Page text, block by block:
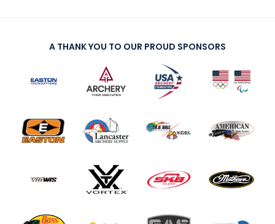
A THANK YOU TO OUR PROUD SPONSORS